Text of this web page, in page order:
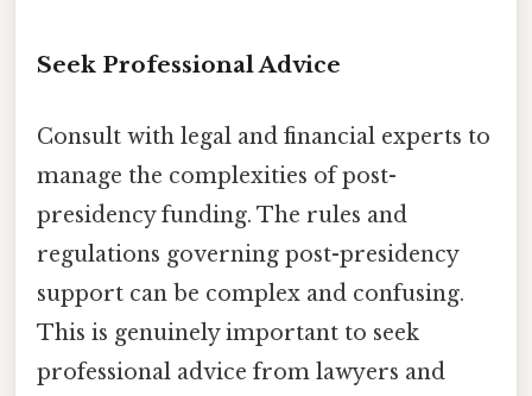
Seek Professional Advice
Consult with legal and financial experts to
manage the complexities of post-
presidency funding. The rules and
regulations governing post-presidency
support can be complex and confusing.
This is genuinely important to seek
professional advice from lawyers and